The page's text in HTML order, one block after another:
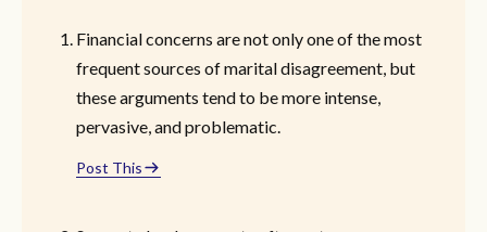
Financial concerns are not only one of the most
frequent sources of marital disagreement, but
these arguments tend to be more intense,
pervasive, and problematic.
Post This